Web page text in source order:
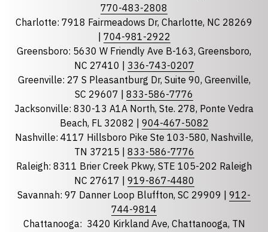
State required
Florida
North Carolina
South Carolina
Tennessee
Optional Message
770-483-2808
Charlotte: 7918 Fairmeadows Dr, Charlotte, NC 28269
704-981-2922
Greensboro: 5630 W Friendly Ave B-163, Greensboro,
NC 27410 | 336-743-0207
Greenville: 27 S Pleasantburg Dr, Suite 90, Greenville,
SC 29607 | 833-586-7776
Jacksonville: 830-13 A1A North, Ste. 278, Ponte Vedra
Beach, FL 32082 | 904-467-5082
Nashville: 4117 Hillsboro Pike Ste 103-580, Nashville,
TN 37215 | 833-586-7776
Raleigh: 8311 Brier Creek Pkwy, STE 105-202 Raleigh
NC 27617 | 919-867-4480
Savannah: 97 Danner Loop Bluffton, SC 29909 | 912-
744-9814
Chattanooga: 3420 Kirkland Ave, Chattanooga, TN